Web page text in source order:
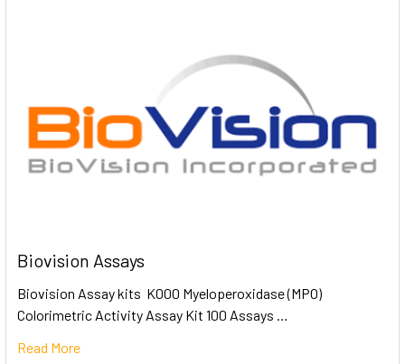
Biovision Assays
Biovision Assay kits K000 Myeloperoxidase (MPO)
Colorimetric Activity Assay Kit 100 Assays …
Read More